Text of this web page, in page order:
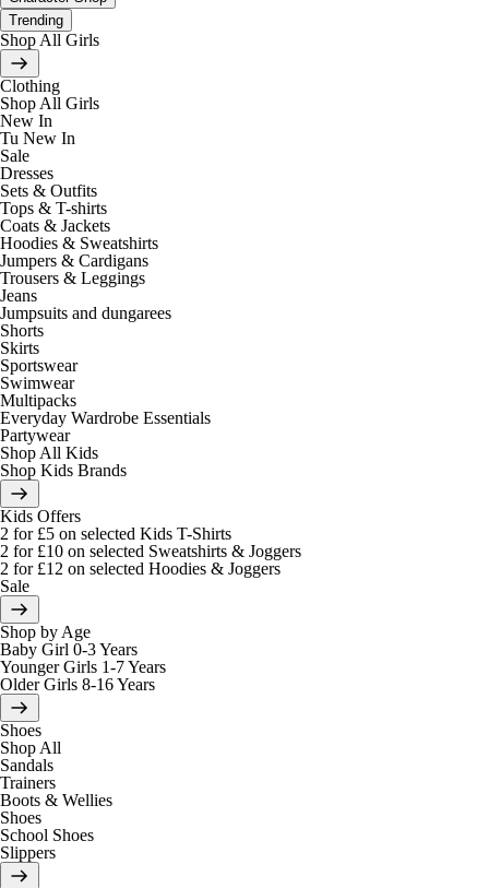
Trending
Shop All Girls
Clothing
Shop All Girls
New In
Tu New In
Sale
Dresses
Sets & Outfits
Tops & T-shirts
Coats & Jackets
Hoodies & Sweatshirts
Jumpers & Cardigans
Trousers & Leggings
Jeans
Jumpsuits and dungarees
Shorts
Skirts
Sportswear
Swimwear
Multipacks
Everyday Wardrobe Essentials
Partywear
Shop All Kids
Shop Kids Brands
Kids Offers
2 for £5 on selected Kids T-Shirts
2 for £10 on selected Sweatshirts & Joggers
2 for £12 on selected Hoodies & Joggers
Sale
Shop by Age
Baby Girl 0-3 Years
Younger Girls 1-7 Years
Older Girls 8-16 Years
Shoes
Shop All
Sandals
Trainers
Boots & Wellies
Shoes
School Shoes
Slippers